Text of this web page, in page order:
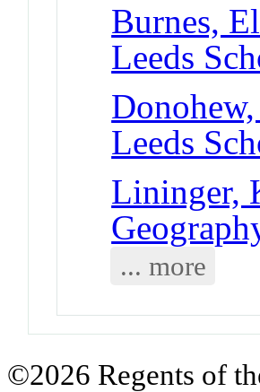
Burnes,
Leeds
Leeds
Lininger,
... more
©2026 Regents of